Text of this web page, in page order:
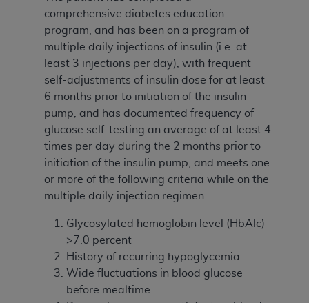
comprehensive diabetes education
program, and has been on a program of
multiple daily injections of insulin (i.e. at
least 3 injections per day), with frequent
self-adjustments of insulin dose for at least
6 months prior to initiation of the insulin
pump, and has documented frequency of
glucose self-testing an average of at least 4
times per day during the 2 months prior to
initiation of the insulin pump, and meets one
or more of the following criteria while on the
multiple daily injection regimen:
Glycosylated hemoglobin level (HbAlc)
>7.0 percent
History of recurring hypoglycemia
Wide fluctuations in blood glucose
before mealtime